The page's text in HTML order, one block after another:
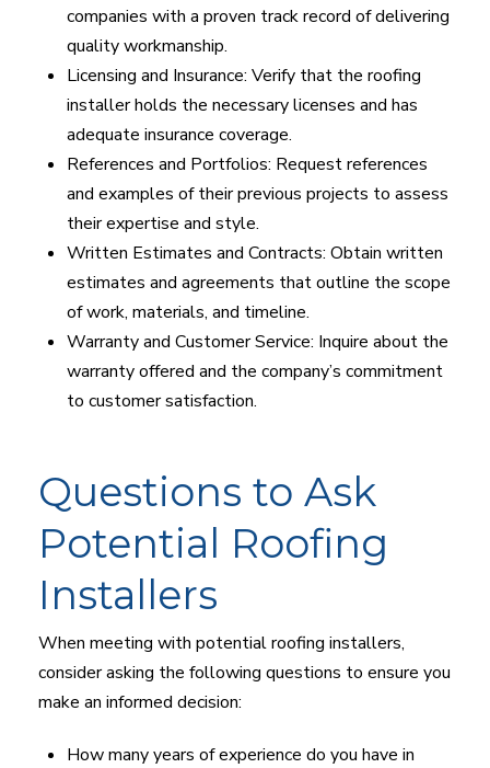
companies with a proven track record of delivering
quality workmanship.
Licensing and Insurance: Verify that the roofing
installer holds the necessary licenses and has
adequate insurance coverage.
References and Portfolios: Request references
and examples of their previous projects to assess
their expertise and style.
Written Estimates and Contracts: Obtain written
estimates and agreements that outline the scope
of work, materials, and timeline.
Warranty and Customer Service: Inquire about the
warranty offered and the company’s commitment
to customer satisfaction.
Questions to Ask
Potential Roofing
Installers
When meeting with potential roofing installers,
consider asking the following questions to ensure you
make an informed decision:
How many years of experience do you have in